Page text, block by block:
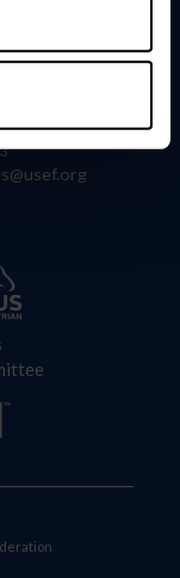
Way